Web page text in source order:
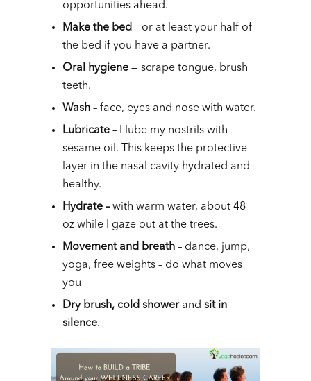
opportunities ahead.
Make the bed – or at least your half of
the bed if you have a partner.
Oral hygiene — scrape tongue, brush
teeth.
Wash – face, eyes and nose with water.
Lubricate – I lube my nostrils with
sesame oil. This keeps the protective
layer in the nasal cavity hydrated and
healthy.
Hydrate –with warm water, about 48
oz while I gaze out at the trees.
Movement and breath – dance, jump,
yoga, free weights – do what moves
you
Dry brush, cold shower and sit in
silence.